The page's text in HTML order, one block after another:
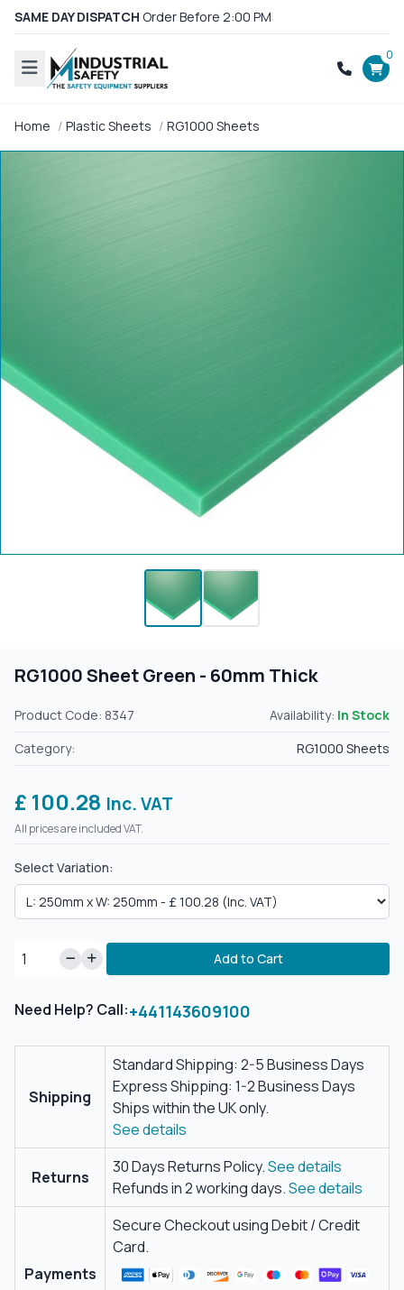
SAME DAY DISPATCH Order Before 2:00 PM
0
Home Plastic Sheets RG1000 Sheets
RG1000 Sheet Green - 60mm Thick
Product Code: 8347 Availability: In Stock
Category:
RG1000 Sheets
£ 100.28 Inc. VAT
All prices are included VAT.
Select Variation:
Add to Cart
Need Help? Call:+441143609100
Shipping
Standard Shipping: 2-5 Business Days
Express Shipping: 1-2 Business Days
Ships within the UK only.
See details
Returns
30 Days Returns Policy.See details
Refunds in 2 working days.See details
Payments
Secure Checkout using Debit / Credit
Card.